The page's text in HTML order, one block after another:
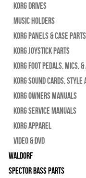
Korg Drives
Music Holders
Korg Panels & Case Parts
Korg Joystick Parts
Korg Foot Pedals, Mics,
Korg Sound Cards,
Korg Owners Manuals
Korg Service Manuals
Korg Apparel
Video & DVD
WALDORF
Spector Bass Parts